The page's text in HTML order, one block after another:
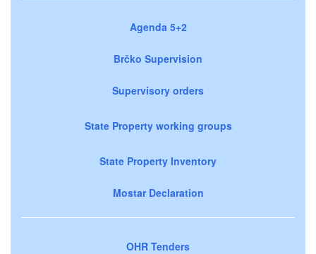
Agenda 5+2
Brčko Supervision
Supervisory orders
State Property working groups
State Property Inventory
Mostar Declaration
OHR Tenders